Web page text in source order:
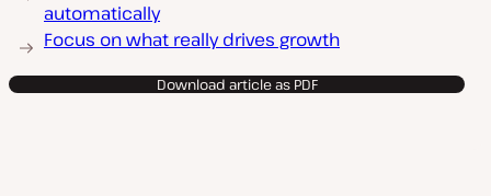
automatically
Focus on what really drives growth
Download article as PDF